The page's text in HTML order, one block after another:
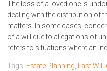
The loss of a loved one is
dealing with the distribution of
matters. In some cases,
of a will due to allegations of
refers to situations where an
Tags: Estate Planning, Last Will